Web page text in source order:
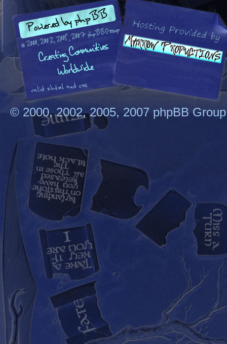
© 2000, 2002, 2005, 2007 phpBB Group